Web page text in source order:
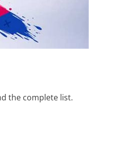
the complete list.